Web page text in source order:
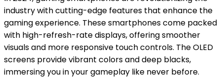
industry with cutting-edge features that enhance the
gaming experience. These smartphones come packed
with high-refresh-rate displays, offering smoother
visuals and more responsive touch controls. The OLED
screens provide vibrant colors and deep blacks,
immersing you in your gameplay like never before.